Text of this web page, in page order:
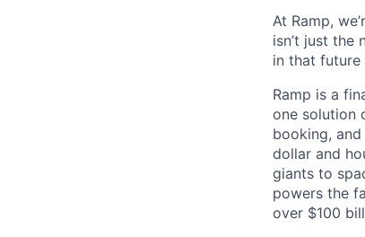
At Ramp,
isn’t just the
in that
Ramp is a
one solution
booking,
dollar and
giants to
powers the
over $100